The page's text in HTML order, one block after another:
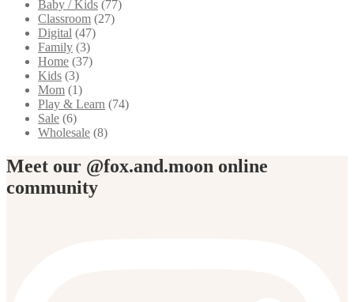
Baby / Kids (77)
Classroom (27)
Digital (47)
Family (3)
Home (37)
Kids (3)
Mom (1)
Play & Learn (74)
Sale (6)
Wholesale (8)
Meet our @fox.and.moon online
community